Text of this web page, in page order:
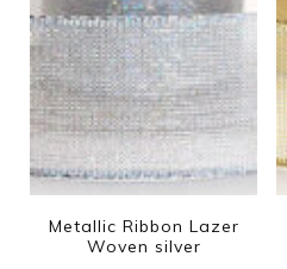
Metallic Ribbon Lazer
Woven silver